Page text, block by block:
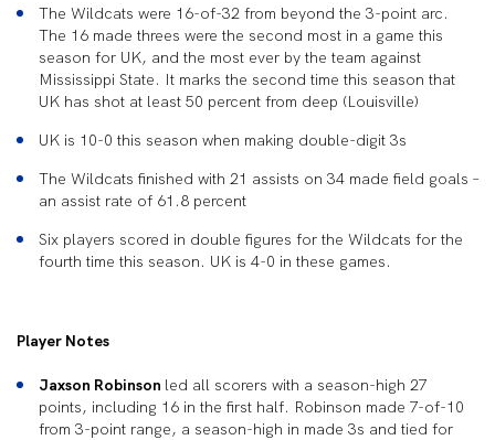
The Wildcats were 16-of-32 from beyond the 3-point arc.
The 16 made threes were the second most in a game this
season for UK, and the most ever by the team against
Mississippi State. It marks the second time this season that
UK has shot at least 50 percent from deep (Louisville)
UK is 10-0 this season when making double-digit 3s
The Wildcats finished with 21 assists on 34 made field goals –
an assist rate of 61.8 percent
Six players scored in double figures for the Wildcats for the
fourth time this season. UK is 4-0 in these games.
Player Notes
Jaxson Robinson led all scorers with a season-high 27
points, including 16 in the first half. Robinson made 7-of-10
from 3-point range, a season-high in made 3s and tied for